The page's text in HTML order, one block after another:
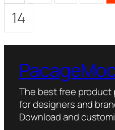
14
The best free product
for designers and
Download and